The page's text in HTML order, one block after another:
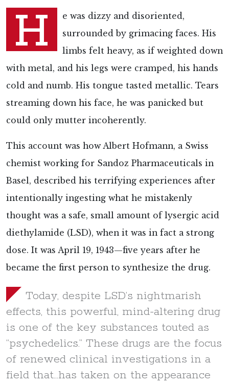
H
e was dizzy and disoriented,
surrounded by grimacing faces. His
limbs felt heavy, as if weighted down
with metal, and his legs were cramped, his hands
cold and numb. His tongue tasted metallic. Tears
streaming down his face, he was panicked but
could only mutter incoherently.
This account was how Albert Hofmann, a Swiss
chemist working for Sandoz Pharmaceuticals in
Basel, described his terrifying experiences after
intentionally ingesting what he mistakenly
thought was a safe, small amount of lysergic acid
diethylamide (LSD), when it was in fact a strong
dose. It was April 19, 1943—five years after he
became the first person to synthesize the drug.
Today, despite LSD’s nightmarish
effects, this powerful, mind-altering drug
is one of the key substances touted as
“psychedelics.” These drugs are the focus
of renewed clinical investigations in a
field that...has taken on the appearance